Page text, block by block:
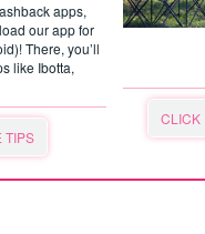
apps,
our app for
There, you’ll
like Ibotta,
TIPS
CLICK